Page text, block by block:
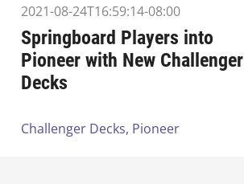
2021-08-24T16:59:14-08:00
Springboard Players into
Pioneer with New Challenger
Decks
Challenger Decks, Pioneer